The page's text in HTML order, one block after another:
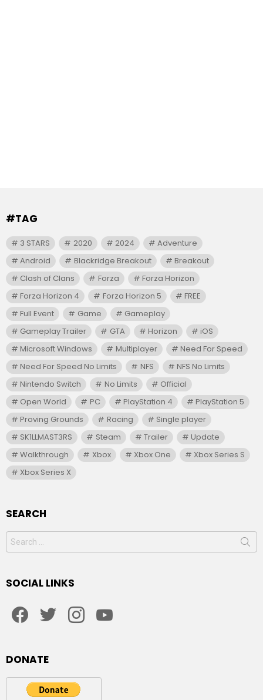
#TAG
3 STARS 2020 2024
Adventure
Android
Blackridge Breakout
Breakout
Clash of Clans
Forza
Forza Horizon
Forza Horizon 4
Forza Horizon 5
FREE
Full Event
Game
Gameplay
Gameplay Trailer
GTA Horizon
iOS
Microsoft Windows
Multiplayer
Need For Speed
Need For Speed No Limits
NFS
NFS No Limits
Nintendo Switch
No Limits
Official
Open World
PC PlayStation 4
PlayStation 5
Proving Grounds
Racing
Single player
SK1LLMAST3RS
Steam Trailer
Update
Walkthrough
Xbox Xbox One
Xbox Series S
Xbox Series X
SEARCH
Search
for:
SOCIAL LINKS
DONATE